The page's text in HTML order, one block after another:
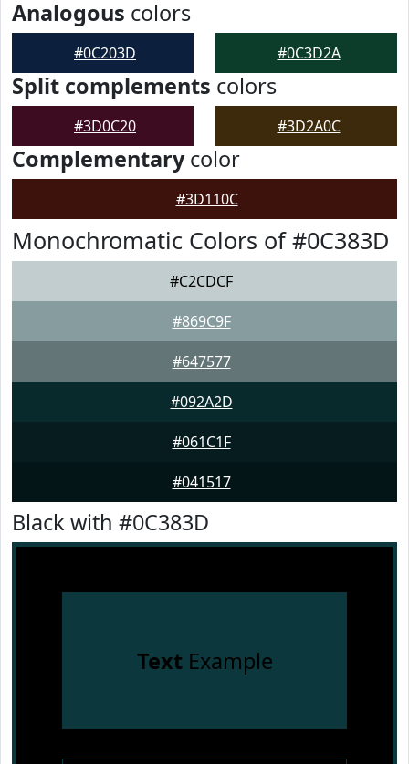
Analogous colors
#0C203D #0C3D2A
Split complements colors
#3D0C20 #3D2A0C
Complementarycolor
#3D110C
Monochromatic Colors of #0C383D
#C2CDCF
#869C9F
#647577
#092A2D
#061C1F
#041517
Black with #0C383D
TextExample